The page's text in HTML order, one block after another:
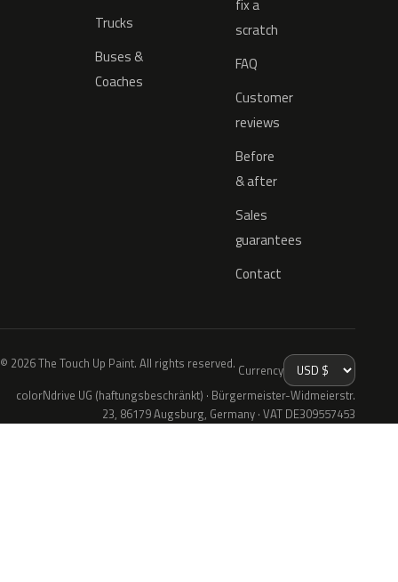
Trucks
Buses &
Coaches
fix a
scratch
FAQ
Customer
reviews
Before
& after
Sales
guarantees
Contact
© 2026 The Touch Up Paint. All rights reserved. Currency
colorNdrive UG (haftungsbeschränkt) · Bürgermeister-Widmeierstr.
23, 86179 Augsburg, Germany · VAT DE309557453